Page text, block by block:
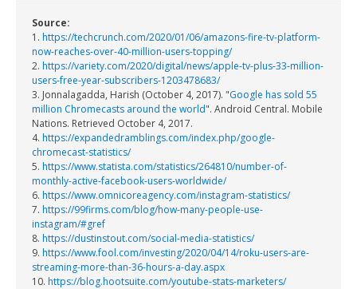
Source:
1. https://techcrunch.com/2020/01/06/amazons-fire-tv-platform-
now-reaches-over-40-million-users-topping/
2. https://variety.com/2020/digital/news/apple-tv-plus-33-million-
users-free-year-subscribers-1203478683/
3. Jonnalagadda, Harish (October 4, 2017). "Google has sold 55
million Chromecasts around the world". Android Central. Mobile
Nations. Retrieved October 4, 2017.
4. https://expandedramblings.com/index.php/google-
chromecast-statistics/
5. https://www.statista.com/statistics/264810/number-of-
monthly-active-facebook-users-worldwide/
6. https://www.omnicoreagency.com/instagram-statistics/
7. https://99firms.com/blog/how-many-people-use-
instagram/#gref
8. https://dustinstout.com/social-media-statistics/
9. https://www.fool.com/investing/2020/04/14/roku-users-are-
streaming-more-than-36-hours-a-day.aspx
10. https://blog.hootsuite.com/youtube-stats-marketers/